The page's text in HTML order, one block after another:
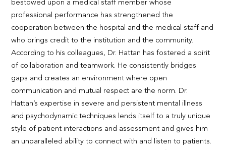
bestowed upon a medical staff member whose
professional performance has strengthened the
cooperation between the hospital and the medical staff and
who brings credit to the institution and the community.
According to his colleagues, Dr. Hattan has fostered a spirit
of collaboration and teamwork. He consistently bridges
gaps and creates an environment where open
communication and mutual respect are the norm. Dr.
Hattan’s expertise in severe and persistent mental illness
and psychodynamic techniques lends itself to a truly unique
style of patient interactions and assessment and gives him
an unparalleled ability to connect with and listen to patients.